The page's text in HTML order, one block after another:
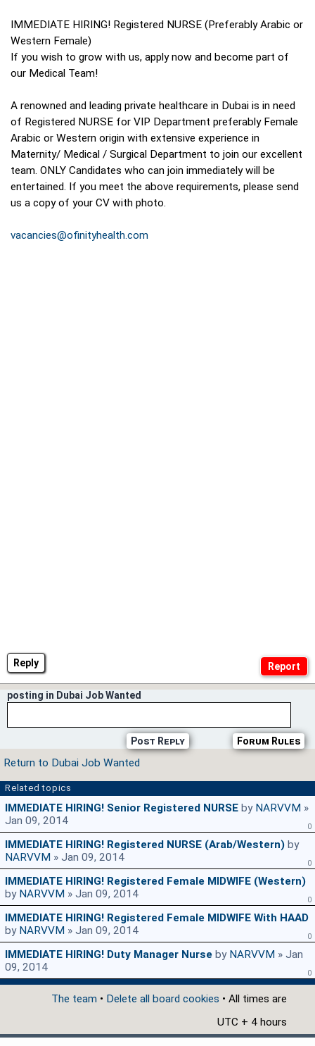
Reply
IMMEDIATE HIRING! Registered NURSE (Preferably Arabic or
Western Female)
If you wish to grow with us, apply now and become part of
our Medical Team!
A renowned and leading private healthcare in Dubai is in need
of Registered NURSE for VIP Department preferably Female
Arabic or Western origin with extensive experience in
Maternity/ Medical / Surgical Department to join our excellent
team. ONLY Candidates who can join immediately will be
entertained. If you meet the above requirements, please send
us a copy of your CV with photo.
vacancies@ofinityhealth.com
posting in Dubai Job Wanted
Forum Rules
Post Reply
Return to Dubai Job Wanted
Related topics
IMMEDIATE HIRING! Senior Registered NURSE by NARVVM »
Jan 09, 2014
0
IMMEDIATE HIRING! Registered NURSE (Arab/Western) by
NARVVM » Jan 09, 2014 0
IMMEDIATE HIRING! Registered Female MIDWIFE (Western)
by NARVVM » Jan 09, 2014 0
IMMEDIATE HIRING! Registered Female MIDWIFE With HAAD
by NARVVM » Jan 09, 2014 0
IMMEDIATE HIRING! Duty Manager Nurse by NARVVM » Jan
09, 2014
0
The team • Delete all board cookies • All times are
UTC + 4 hours